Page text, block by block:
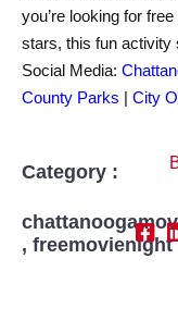
you’re looking for
stars, this fun activity
Social Media:
County Parks | City
Category :
, freemovienight